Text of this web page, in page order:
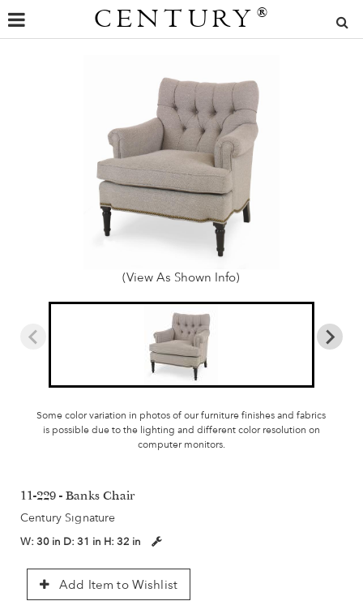
CENTURY ®
(View As Shown Info)
Some color variation in photos of our furniture finishes and fabrics
is possible due to the lighting and different color resolution on
computer monitors.
11-229 - Banks Chair
Century Signature
W: 30 in D: 31 in H: 32 in
Add Item to Wishlist